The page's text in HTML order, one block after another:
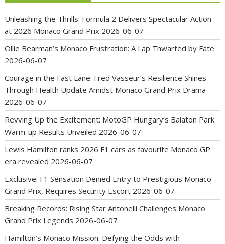
Unleashing the Thrills: Formula 2 Delivers Spectacular Action
at 2026 Monaco Grand Prix 2026-06-07
Ollie Bearman’s Monaco Frustration: A Lap Thwarted by Fate
2026-06-07
Courage in the Fast Lane: Fred Vasseur’s Resilience Shines
Through Health Update Amidst Monaco Grand Prix Drama
2026-06-07
Revving Up the Excitement: MotoGP Hungary’s Balaton Park
Warm-up Results Unveiled 2026-06-07
Lewis Hamilton ranks 2026 F1 cars as favourite Monaco GP
era revealed 2026-06-07
Exclusive: F1 Sensation Denied Entry to Prestigious Monaco
Grand Prix, Requires Security Escort 2026-06-07
Breaking Records: Rising Star Antonelli Challenges Monaco
Grand Prix Legends 2026-06-07
Hamilton’s Monaco Mission: Defying the Odds with